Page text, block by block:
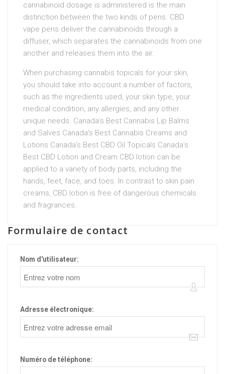
cannabinoid dosage is administered is the main
distinction between the two kinds of pens. CBD
vape pens deliver the cannabinoids through a
diffuser, which separates the cannabinoids from one
another and releases them into the air.
When purchasing cannabis topicals for your skin,
you should take into account a number of factors,
such as the ingredients used, your skin type, your
medical condition, any allergies, and any other
unique needs. Canada’s Best Cannabis Lip Balms
and Salves Canada’s Best Cannabis Creams and
Lotions Canada’s Best CBD Oil Topicals Canada’s
Best CBD Lotion and Cream CBD lotion can be
applied to a variety of body parts, including the
hands, feet, face, and toes. In contrast to skin pain
creams, CBD lotion is free of dangerous chemicals
and fragrances.
Formulaire de contact
Nom d'utilisateur:
Adresse électronique:
Numéro de téléphone: